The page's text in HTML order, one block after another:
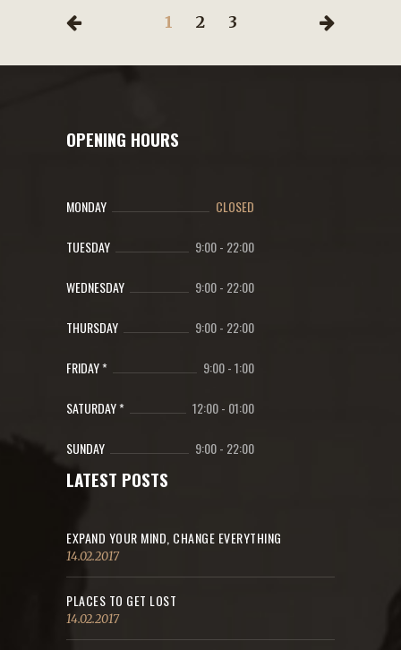
1 2 3
OPENING HOURS
MONDAY CLOSED
TUESDAY 9:00- 22:00
WEDNESDAY 9:00- 22:00
THURSDAY 9:00- 22:00
FRIDAY * 9:00-1:00
SATURDAY * 12:00- 01:00
SUNDAY 9:00- 22:00
LATEST POSTS
EXPAND YOUR MIND, CHANGE EVERYTHING
14.02.2017
PLACES TO GET LOST
14.02.2017